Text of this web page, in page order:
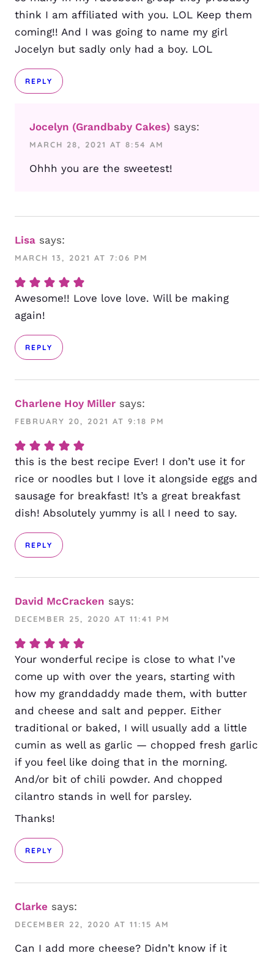
think I am affiliated with you. LOL Keep them
coming!! And I was going to name my girl
Jocelyn but sadly only had a boy. LOL
REPLY
Jocelyn (Grandbaby Cakes) says:
MARCH 28, 2021 AT 8:54 AM
Ohhh you are the sweetest!
Lisa says:
MARCH 13, 2021 AT 7:06 PM
Awesome!! Love love love. Will be making
again!
REPLY
Charlene Hoy Miller says:
FEBRUARY 20, 2021 AT 9:18 PM
this is the best recipe Ever! I don’t use it for
rice or noodles but I love it alongside eggs and
sausage for breakfast! It’s a great breakfast
dish! Absolutely yummy is all I need to say.
REPLY
David McCracken says:
DECEMBER 25, 2020 AT 11:41 PM
Your wonderful recipe is close to what I’ve
come up with over the years, starting with
how my granddaddy made them, with butter
and cheese and salt and pepper. Either
traditional or baked, I will usually add a little
cumin as well as garlic — chopped fresh garlic
if you feel like doing that in the morning.
And/or bit of chili powder. And chopped
cilantro stands in well for parsley.
Thanks!
REPLY
Clarke says:
DECEMBER 22, 2020 AT 11:15 AM
Can I add more cheese? Didn’t know if it